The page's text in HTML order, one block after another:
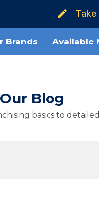
Take
Brands Available
Blog
basics to